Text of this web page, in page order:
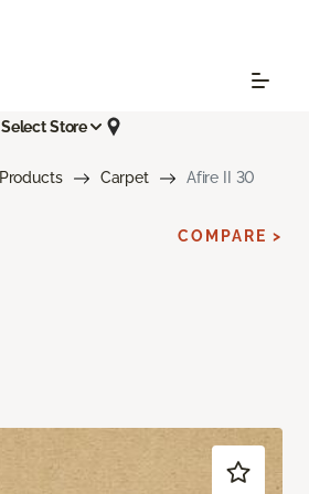
Select Store
Products Carpet Afire II 30
COMPARE >